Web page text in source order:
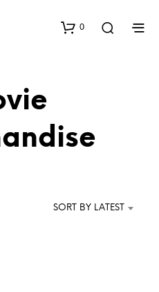
0
SORT BY LATEST